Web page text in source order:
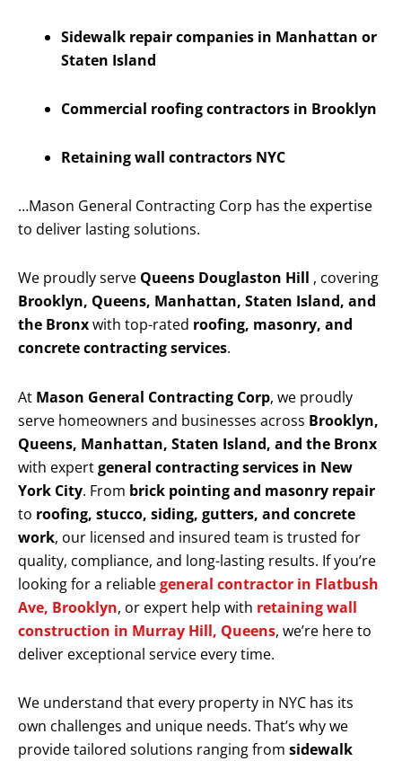
Sidewalk repair companies in Manhattan or
Staten Island
Commercial roofing contractors in Brooklyn
Retaining wall contractors NYC
…Mason General Contracting Corp has the expertise
to deliver lasting solutions.
We proudly serve Queens Douglaston Hill , covering
Brooklyn, Queens, Manhattan, Staten Island, and
the Bronxwith top-rated roofing, masonry, and
concrete contracting services.
At Mason General Contracting Corp, we proudly
serve homeowners and businesses across Brooklyn,
Queens, Manhattan, Staten Island, and the Bronx
with expertgeneral contracting services in New
York City. From brick pointing and masonry repair
to roofing, stucco, siding, gutters, and concrete
work, our licensed and insured team is trusted for
quality, compliance, and long-lasting results. If you’re
looking for a reliablegeneral contractor in Flatbush
Ave, Brooklyn, or expert help with retaining wall
construction in Murray Hill, Queens, we’re here to
deliver exceptional service every time.
We understand that every property in NYC has its
own challenges and unique needs. That’s why we
provide tailored solutions ranging from sidewalk